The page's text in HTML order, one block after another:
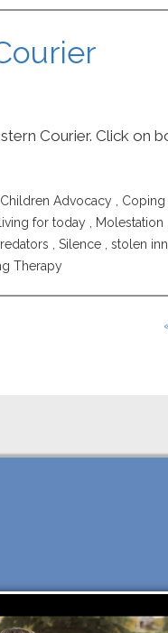
Courier. Click on
Children Advocacy , Coping
living for today , Molestation
, Silence , stolen
Therapy